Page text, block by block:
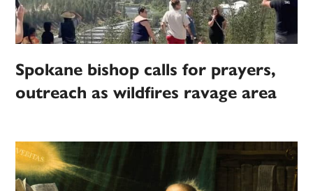
Spokane bishop calls for prayers,
outreach as wildfires ravage area